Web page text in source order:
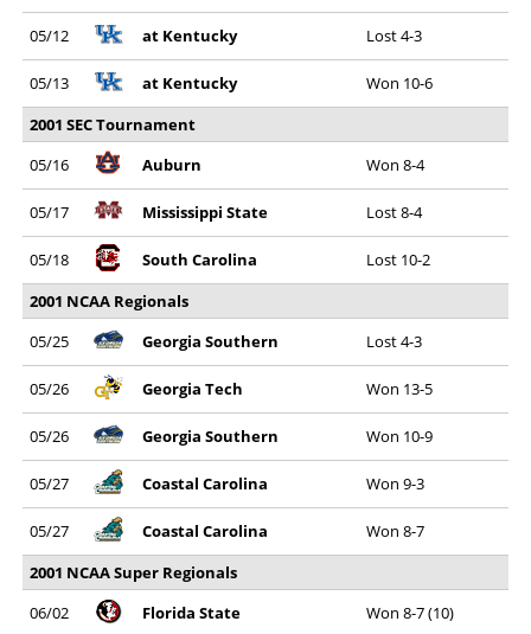
05/12 at Kentucky Lost 4-3
05/13 at Kentucky
Won 10-6
2001 SEC Tournament
05/16
Auburn Won 8-4
05/17 Mississippi State Lost 8-4
05/18 South Carolina
Lost 10-2
2001 NCAA Regionals
05/25
Georgia Southern Lost 4-3
05/26 Georgia Tech Won 13-5
05/26 Georgia Southern Won 10-9
05/27 Coastal Carolina Won 9-3
05/27 Coastal Carolina
Won 8-7
2001 NCAA Super Regionals
06/02
Florida State Won 8-7 (10)